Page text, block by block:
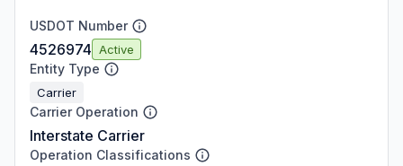
USDOT Number
4526974 Active
Entity Type
Carrier
Carrier Operation
Interstate Carrier
Operation Classifications